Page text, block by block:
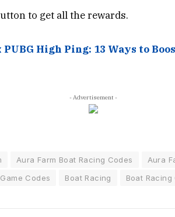
to get all the rewards.
PUBG High Ping: 13 Ways to
- Advertisement -
Aura Farm Boat Racing Codes
Aura
Codes Boat Racing Boat Racing